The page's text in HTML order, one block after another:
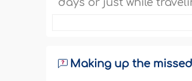
days or just while
Making up the